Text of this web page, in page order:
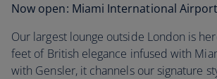
Now open: Miami International Airport
Our largest lounge outside London is
feet of British elegance infused with
with Gensler, it channels our signature